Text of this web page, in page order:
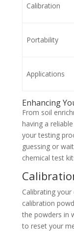
Calibration
Portability
Applications
Enhancing
From soil
having a
your testing
guessing or
chemical test
Calibrating
calibration
the powders in
to reset your